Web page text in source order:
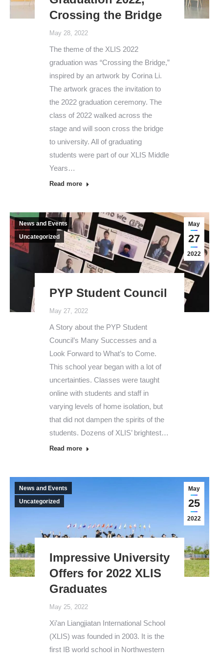
Crossing the Bridge
May 28, 2022
The theme of the XLIS 2022
graduation was “Crossing the Bridge,”
inspired by an artwork by Corina Li.
The artwork graces the invitation to
the 2022 graduation ceremony. The
class of 2022 walked across the
stage and will soon cross the bridge
to university. All of graduating
students were part of our XLIS Middle
Years…
Read more
May
27
2022
News and Events
Uncategorized
PYP Student Council
May 27, 2022
A Story about the PYP Student
Council’s Many Successes and a
Look Forward to What’s to Come.
This school year began with a lot of
uncertainties. Classes were taught
online with students and staff in
varying levels of home isolation, but
that did not dampen the spirits of the
students. Dozens of XLIS’ brightest…
Read more
May
25
2022
News and Events
Uncategorized
Impressive University
Offers for 2022 XLIS
Graduates
May 25, 2022
Xi’an Liangjiatan International School
(XLIS) was founded in 2003. It is the
first IB world school in Northwestern